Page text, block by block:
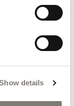
details